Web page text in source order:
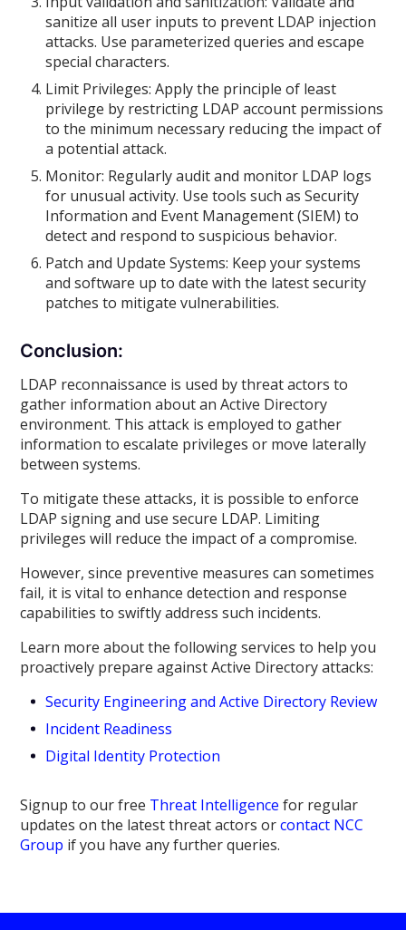
sanitize all user inputs to prevent LDAP injection
attacks. Use parameterized queries and escape
special characters.
Limit Privileges: Apply the principle of least
privilege by restricting LDAP account permissions
to the minimum necessary reducing the impact of
a potential attack.
Monitor: Regularly audit and monitor LDAP logs
for unusual activity. Use tools such as Security
Information and Event Management (SIEM) to
detect and respond to suspicious behavior.
Patch and Update Systems: Keep your systems
and software up to date with the latest security
patches to mitigate vulnerabilities.
Conclusion:
LDAP reconnaissance is used by threat actors to
gather information about an Active Directory
environment. This attack is employed to gather
information to escalate privileges or move laterally
between systems.
To mitigate these attacks, it is possible to enforce
LDAP signing and use secure LDAP. Limiting
privileges will reduce the impact of a compromise.
However, since preventive measures can sometimes
fail, it is vital to enhance detection and response
capabilities to swiftly address such incidents.
Learn more about the following services to help you
proactively prepare against Active Directory attacks:
Security Engineering and Active Directory Review
Incident Readiness
Digital Identity Protection
Signup to our free Threat Intelligence for regular
updates on the latest threat actors orcontact NCC
Group if you have any further queries.